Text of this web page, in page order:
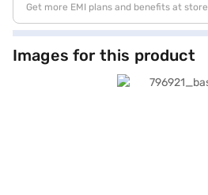
Get more EMI plans and benefits at store
Images for this product